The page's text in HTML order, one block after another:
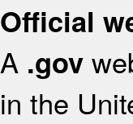
Official
A .gov
in the